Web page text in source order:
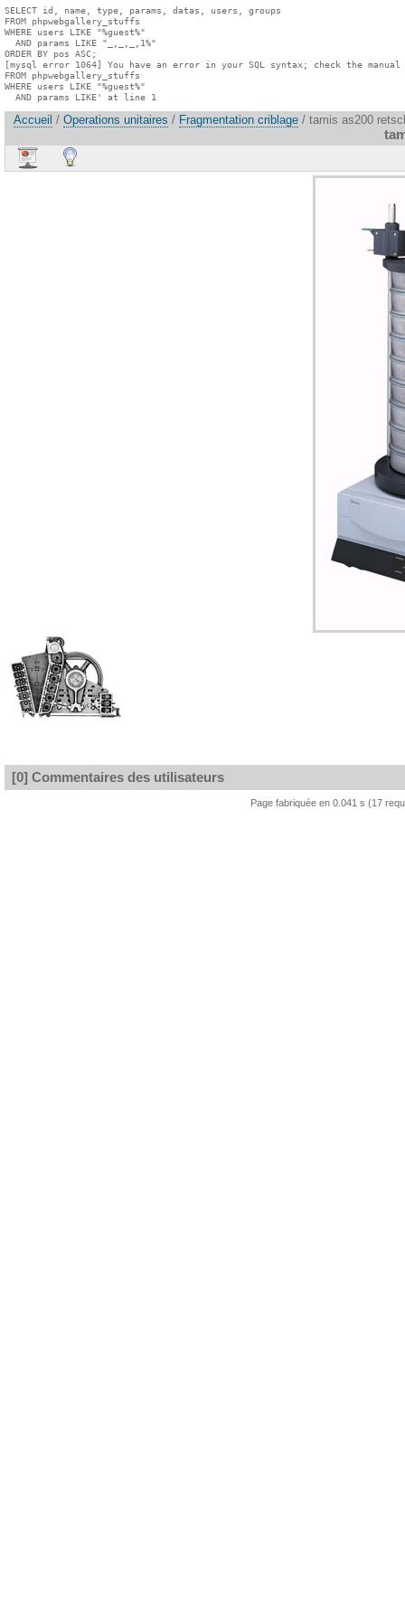
SELECT id, name, type, params, datas, users, groups
FROM phpwebgallery_stuffs
WHERE users LIKE "%guest%"
  AND params LIKE "_,_,_,1%"
ORDER BY pos ASC;
[mysql error 1064] You have an error in your SQL syntax; check the
FROM phpwebgallery_stuffs
WHERE users LIKE "%guest%"
  AND params LIKE' at line 1
Accueil / Operations unitaires / Fragmentation criblage / tamis as200
[0] Commentaires des utilisateurs
Page fabriquée en 0.041 s (17